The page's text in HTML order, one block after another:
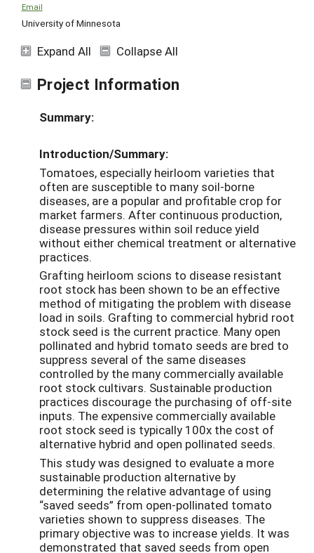
Email
University of Minnesota
Expand All Collapse All
Project Information
Summary:
Introduction/Summary:
Tomatoes, especially heirloom varieties that
often are susceptible to many soil-borne
diseases, are a popular and profitable crop for
market farmers. After continuous production,
disease pressures within soil reduce yield
without either chemical treatment or alternative
practices.
Grafting heirloom scions to disease resistant
root stock has been shown to be an effective
method of mitigating the problem with disease
load in soils. Grafting to commercial hybrid root
stock seed is the current practice. Many open
pollinated and hybrid tomato seeds are bred to
suppress several of the same diseases
controlled by the many commercially available
root stock cultivars. Sustainable production
practices discourage the purchasing of off-site
inputs. The expensive commercially available
root stock seed is typically 100x the cost of
alternative hybrid and open pollinated seeds.
This study was designed to evaluate a more
sustainable production alternative by
determining the relative advantage of using
“saved seeds” from open-pollinated tomato
varieties shown to suppress diseases. The
primary objective was to increase yields. It was
demonstrated that saved seeds from open